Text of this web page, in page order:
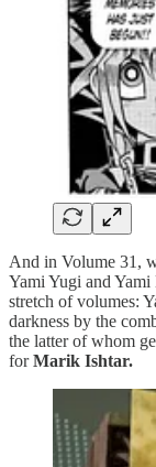
And in Volume 31,
Yami Yugi and
stretch of volumes:
darkness by the
the latter of whom
forMarik Ishtar.